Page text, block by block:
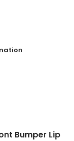
Bumper Lip